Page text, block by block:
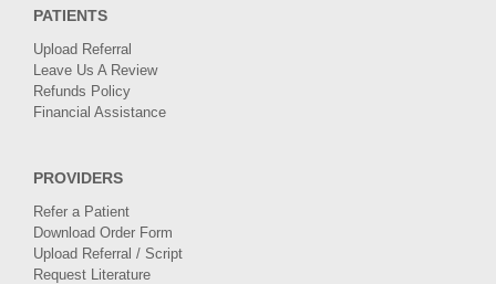
PATIENTS
Upload Referral
Leave Us A Review
Refunds Policy
Financial Assistance
PROVIDERS
Refer a Patient
Download Order Form
Upload Referral / Script
Request Literature